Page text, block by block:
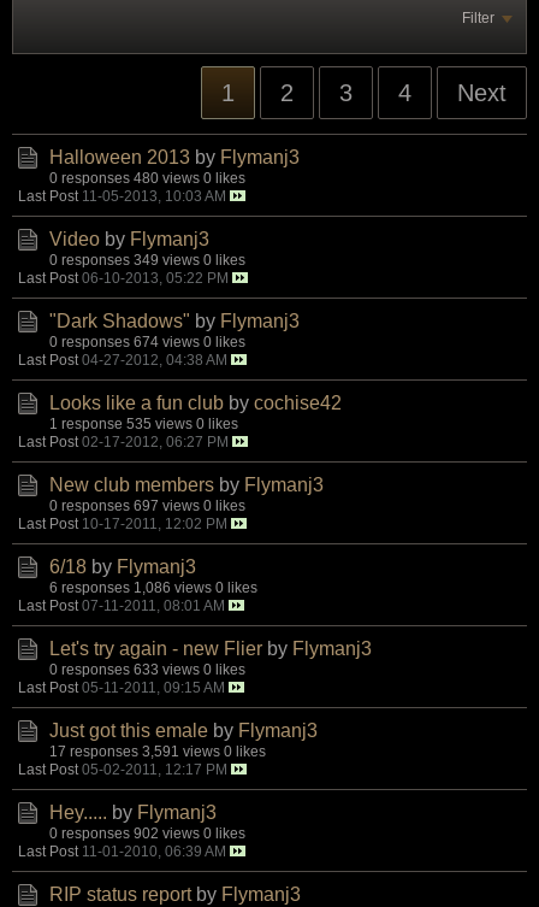
Filter
1 2 3 4 Next
Halloween 2013 by Flymanj3
0 responses 480 views 0 likes
Last Post 11-05-2013, 10:03 AM
Video by Flymanj3
0 responses 349 views 0 likes
Last Post 06-10-2013, 05:22 PM
"Dark Shadows" by Flymanj3
0 responses 674 views 0 likes
Last Post 04-27-2012, 04:38 AM
Looks like a fun club by cochise42
1 response 535 views 0 likes
Last Post 02-17-2012, 06:27 PM
New club members by Flymanj3
0 responses 697 views 0 likes
Last Post 10-17-2011, 12:02 PM
6/18 by Flymanj3
6 responses 1,086 views 0 likes
Last Post 07-11-2011, 08:01 AM
Let's try again - new Flier by Flymanj3
0 responses 633 views 0 likes
Last Post 05-11-2011, 09:15 AM
Just got this emale by Flymanj3
17 responses 3,591 views 0 likes
Last Post 05-02-2011, 12:17 PM
Hey..... by Flymanj3
0 responses 902 views 0 likes
Last Post 11-01-2010, 06:39 AM
RIP status report by Flymanj3